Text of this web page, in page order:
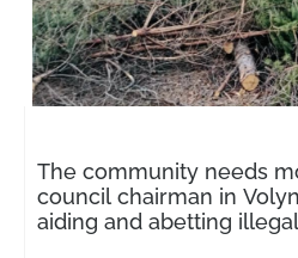
The community needs
council chairman in
aiding and abetting